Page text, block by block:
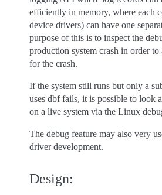
efficiently in memory, where each
device drivers) can have one
purpose of this is to inspect the
production system crash in order to
for the crash.
If the system still runs but only a
uses dbf fails, it is possible to look
on a live system via the Linux
The debug feature may also very
driver development.
Design: